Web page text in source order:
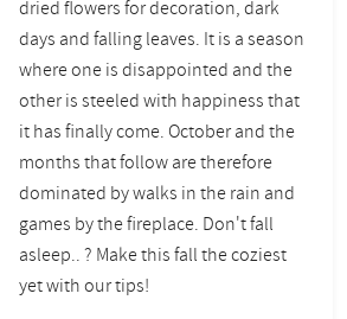
dried flowers for decoration, dark
days and falling leaves. It is a season
where one is disappointed and the
other is steeled with happiness that
it has finally come. October and the
months that follow are therefore
dominated by walks in the rain and
games by the fireplace. Don't fall
asleep..? Make this fall the coziest
yet with our tips!